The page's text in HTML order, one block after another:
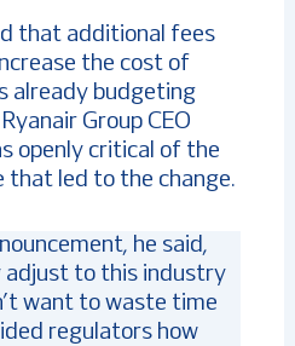
that additional fees
the cost of
already budgeting
Group CEO
openly critical of the
that led to the change.
he said,
adjust to this industry
want to waste time
regulators how